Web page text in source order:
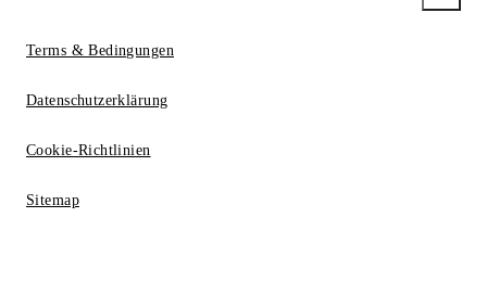
Terms & Bedingungen
Datenschutzerklärung
Cookie-Richtlinien
Sitemap